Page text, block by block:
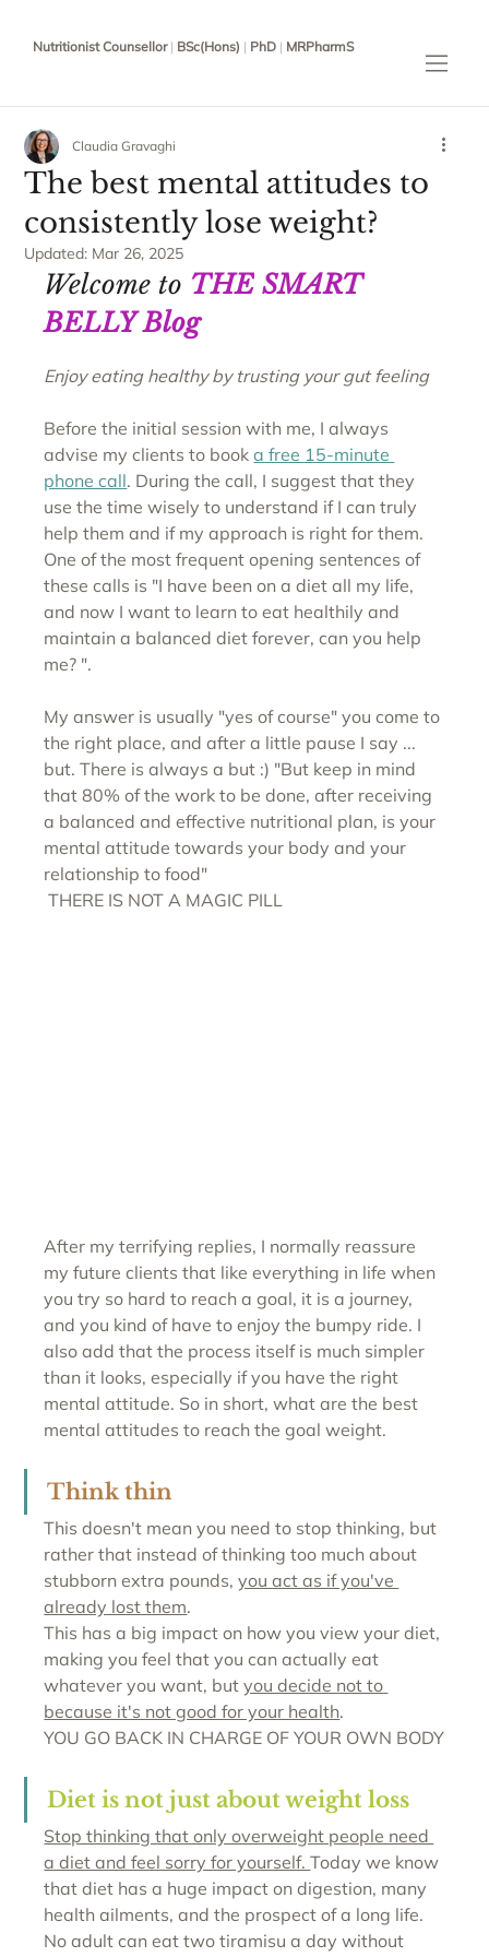
Nutritionist Counsellor| BSc(Hons) | PhD | MRPharmS
The best mental attitudes to
consistently lose weight?
Claudia Gravaghi
Updated: Mar 26, 2025
Welcome to THE SMART
BELLY Blog
Enjoy eating healthy by trusting your gut feeling
Before the initial session with me, I always
advise my clients to book a free 15-minute
phone call. During the call, I suggest that they
use the time wisely to understand if I can truly
help them and if my approach is right for them.
One of the most frequent opening sentences of
these calls is "I have been on a diet all my life,
and now I want to learn to eat healthily and
maintain a balanced diet forever, can you help
me? ".
My answer is usually "yes of course" you come to
the right place, and after a little pause I say ...
but. There is always a but :) "But keep in mind
that 80% of the work to be done, after receiving
a balanced and effective nutritional plan, is your
mental attitude towards your body and your
relationship to food"
THERE IS NOT A MAGIC PILL
After my terrifying replies, I normally reassure
my future clients that like everything in life when
you try so hard to reach a goal, it is a journey,
and you kind of have to enjoy the bumpy ride. I
also add that the process itself is much simpler
than it looks, especially if you have the right
mental attitude. So in short, what are the best
mental attitudes to reach the goal weight.
Think thin
This doesn't mean you need to stop thinking, but
rather that instead of thinking too much about
stubborn extra pounds, you act as if you've
already lost them.
This has a big impact on how you view your diet,
making you feel that you can actually eat
whatever you want, but you decide not to
because it's not good for your health.
YOU GO BACK IN CHARGE OF YOUR OWN BODY
Diet is not just about weight loss
Stop thinking that only overweight people need
a diet and feel sorry for yourself. Today we know
that diet has a huge impact on digestion, many
health ailments, and the prospect of a long life.
No adult can eat two tiramisu a day without